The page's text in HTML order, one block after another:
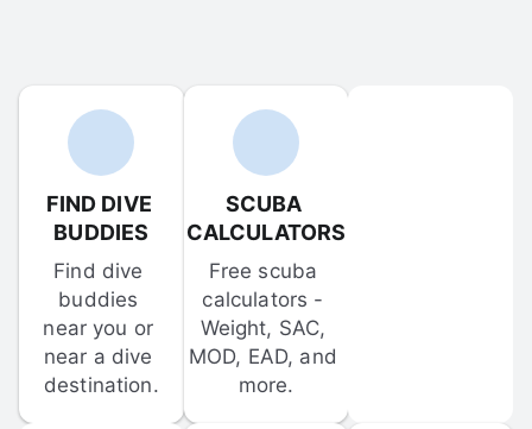
FIND DIVE
BUDDIES
Find dive
buddies
near you or
near a dive
destination.
SCUBA
CALCULATORS
Free scuba
calculators -
Weight, SAC,
MOD, EAD, and
more.